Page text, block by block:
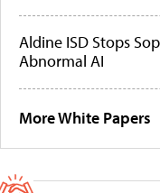
Aldine ISD Stops
Abnormal AI
More White Papers